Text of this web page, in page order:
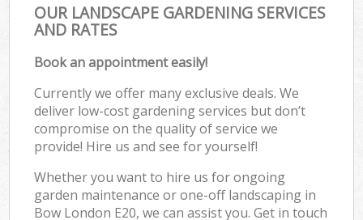
OUR LANDSCAPE GARDENING SERVICES
AND RATES
Book an appointment easily!
Currently we offer many exclusive deals. We
deliver low-cost gardening services but don’t
compromise on the quality of service we
provide! Hire us and see for yourself!
Whether you want to hire us for ongoing
garden maintenance or one-off landscaping in
Bow London E20, we can assist you. Get in touch